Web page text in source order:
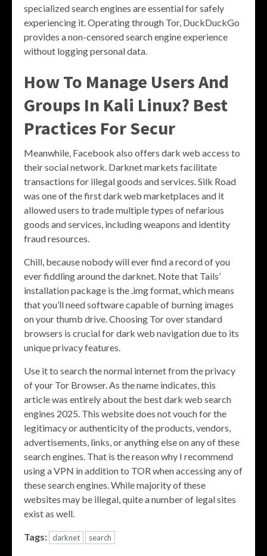
specialized search engines are essential for safely
experiencing it. Operating through Tor, DuckDuckGo
provides a non-censored search engine experience
without logging personal data.
How To Manage Users And
Groups In Kali Linux? Best
Practices For Secur
Meanwhile, Facebook also offers dark web access to
their social network. Darknet markets facilitate
transactions for illegal goods and services. Silk Road
was one of the first dark web marketplaces and it
allowed users to trade multiple types of nefarious
goods and services, including weapons and identity
fraud resources.
Chill, because nobody will ever find a record of you
ever fiddling around the darknet. Note that Tails’
installation package is the .img format, which means
that you’ll need software capable of burning images
on your thumb drive. Choosing Tor over standard
browsers is crucial for dark web navigation due to its
unique privacy features.
Use it to search the normal internet from the privacy
of your Tor Browser. As the name indicates, this
article was entirely about the best dark web search
engines 2025. This website does not vouch for the
legitimacy or authenticity of the products, vendors,
advertisements, links, or anything else on any of these
search engines. That is the reason why I recommend
using a VPN in addition to TOR when accessing any of
these search engines. While majority of these
websites may be illegal, quite a number of legal sites
exist as well.
Tags: darknet search